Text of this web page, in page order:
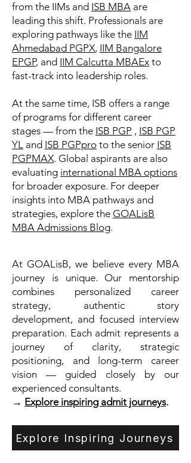
from the IIMs and ISB MBA are
leading this shift. Professionals are
exploring pathways like the IIM
Ahmedabad PGPX, IIM Bangalore
EPGP, and IIM Calcutta MBAEx to
fast-track into leadership roles.
At the same time, ISB offers a range
of programs for different career
stages — from the ISB PGP , ISB PGP
YL and ISB PGPpro to the senior ISB
PGPMAX. Global aspirants are also
evaluating international MBA options
for broader exposure. For deeper
insights into MBA pathways and
strategies, explore the GOALisB
MBA Admissions Blog.
At GOALisB, we believe every MBA
journey is unique. Our mentorship
combines personalized career
strategy, authentic story
development, and focused interview
preparation. Each admit represents a
journey of clarity, strategic
positioning, and long-term career
vision — guided closely by our
experienced consultants.
→ Explore inspiring admit journeys.
Explore Inspiring Journeys